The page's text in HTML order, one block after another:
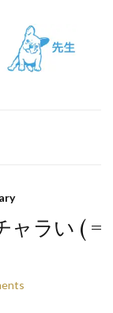
ャラい ( =